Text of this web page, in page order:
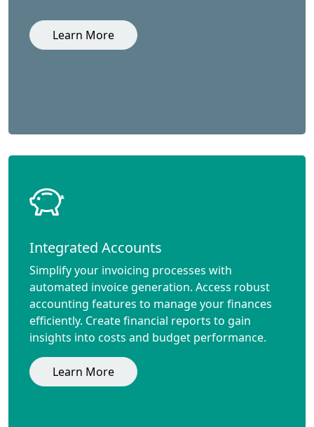
Learn More
Integrated Accounts
Simplify your invoicing processes with
automated invoice generation. Access robust
accounting features to manage your finances
efficiently. Create financial reports to gain
insights into costs and budget performance.
Learn More